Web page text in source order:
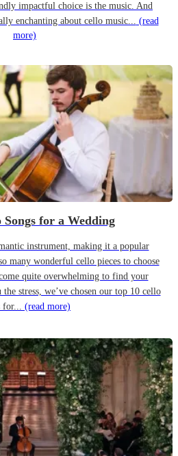
impactful choice is the music. And
enchanting about cello music... (read
more)
Songs for a Wedding
instrument, making it a popular
many wonderful cello pieces to choose
quite overwhelming to find your
stress, we’ve chosen our top 10 cello
for... (read more)